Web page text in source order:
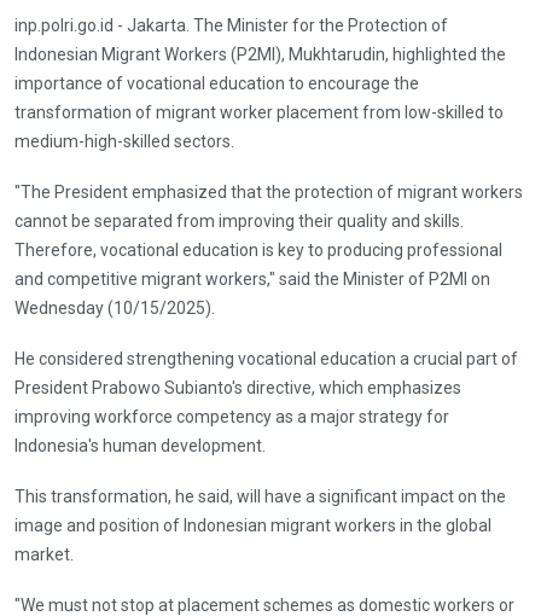
inp.polri.go.id - Jakarta. The Minister for the Protection of
Indonesian Migrant Workers (P2MI), Mukhtarudin, highlighted the
importance of vocational education to encourage the
transformation of migrant worker placement from low-skilled to
medium-high-skilled sectors.
"The President emphasized that the protection of migrant workers
cannot be separated from improving their quality and skills.
Therefore, vocational education is key to producing professional
and competitive migrant workers," said the Minister of P2MI on
Wednesday (10/15/2025).
He considered strengthening vocational education a crucial part of
President Prabowo Subianto's directive, which emphasizes
improving workforce competency as a major strategy for
Indonesia's human development.
This transformation, he said, will have a significant impact on the
image and position of Indonesian migrant workers in the global
market.
"We must not stop at placement schemes as domestic workers or